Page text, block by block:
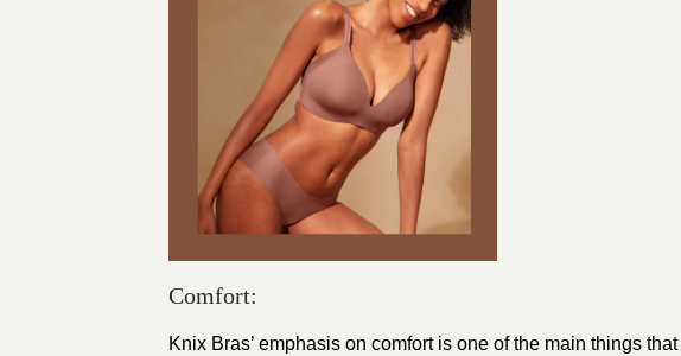
Comfort:
Knix Bras’ emphasis on comfort is one of the main things